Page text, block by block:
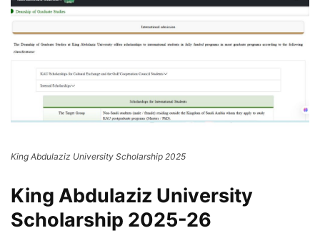
King Abdulaziz University Scholarship 2025
King Abdulaziz University
Scholarship 2025-26